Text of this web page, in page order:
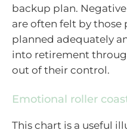
backup plan.
are often felt by those
planned adequately
into retirement
out of their control.
Emotional roller
This chart is a useful